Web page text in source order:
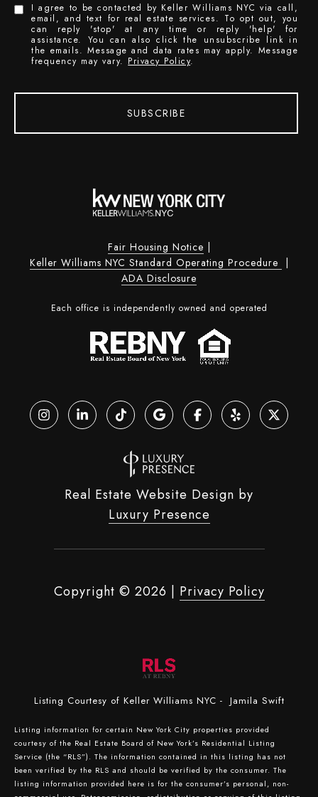
I agree to be contacted by Keller Williams NYC via call,
email, and text for real estate services. To opt out, you
can reply 'stop' at any time or reply 'help' for
assistance. You can also click the unsubscribe link in
the emails. Message and data rates may apply. Message
frequency may vary. Privacy Policy.
SUBSCRIBE
Fair Housing Notice |
Keller Williams NYC Standard Operating Procedure |
ADA Disclosure
Each office is independently owned and operated
Real Estate Website Design by
Luxury Presence
Copyright © 2026 | Privacy Policy
Listing Courtesy of Keller Williams NYC - Jamila Swift
Listing information for certain New York City properties provided
courtesy of the Real Estate Board of New York’s Residential Listing
Service (the “RLS”). The information contained in this listing has not
been verified by the RLS and should be verified by the consumer. The
listing information provided here is for the consumer’s personal, non-